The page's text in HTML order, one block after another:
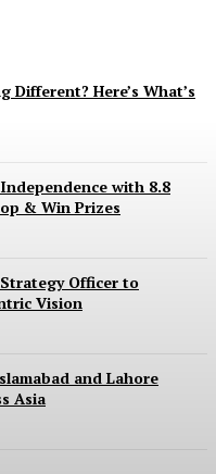
Different? Here’s What’s
with 8.8
& Win Prizes
Officer to
Vision
and Lahore
Asia